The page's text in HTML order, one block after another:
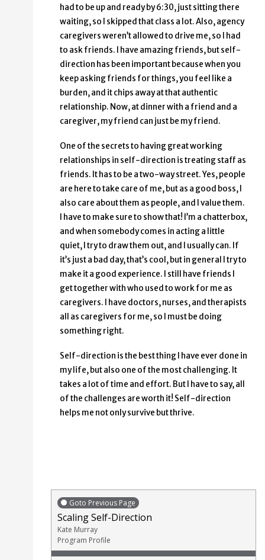
had to be up and ready by 6:30, just sitting there
waiting, so I skipped that class a lot. Also, agency
caregivers weren’t allowed to drive me, so I had
to ask friends. I have amazing friends, but self-
direction has been important because when you
keep asking friends for things, you feel like a
burden, and it chips away at that authentic
relationship. Now, at dinner with a friend and a
caregiver, my friend can just be my friend.
One of the secrets to having great working
relationships in self-direction is treating staff as
friends. It has to be a two-way street. Yes, people
are here to take care of me, but as a good boss, I
also care about them as people, and I value them.
I have to make sure to show that! I’m a chatterbox,
and when somebody comes in acting a little
quiet, I try to draw them out, and I usually can. If
it’s just a bad day, that’s cool, but in general I try to
make it a good experience. I still have friends I
get together with who used to work for me as
caregivers. I have doctors, nurses, and therapists
all as caregivers for me, so I must be doing
something right.
Self-direction is the best thing I have ever done in
my life, but also one of the most challenging. It
takes a lot of time and effort. But I have to say, all
of the challenges are worth it! Self-direction
helps me not only survive but thrive.
Goto Previous Page
Scaling Self-Direction
Kate Murray
Program Profile